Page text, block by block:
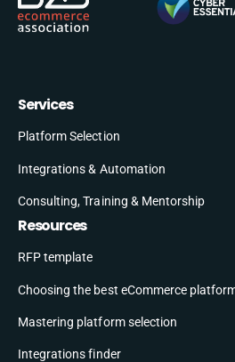
Services
Platform Selection
Integrations & Automation
Consulting, Training & Mentorship
Resources
RFP template
Choosing the best eCommerce
Mastering platform selection
Integrations finder